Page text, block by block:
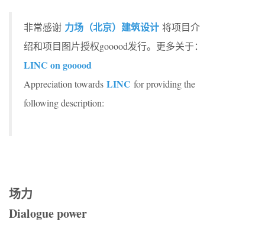
非常感谢 力场（北京）建筑设计 将项目介
绍和项目图片授权gooood发行。更多关于：
LINC on gooood
Appreciation towards LINC for providing the
following description:
场力
Dialogue power